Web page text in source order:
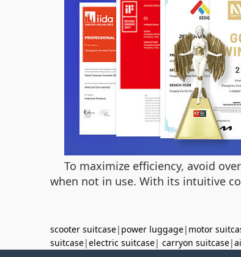
To maximize efficiency, avoid
when not in use. With its intuitive
scooter suitcase| power luggage| motor
suitcase|electric suitcase| carryon suitcase|